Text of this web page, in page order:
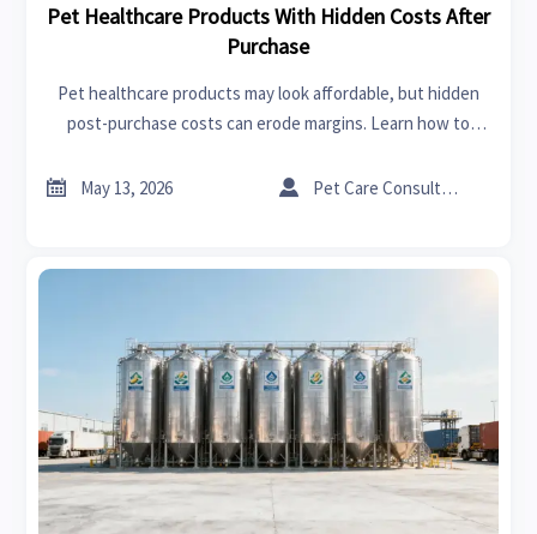
Pet Healthcare Products With Hidden Costs After
Purchase
Pet healthcare products may look affordable, but hidden
post-purchase costs can erode margins. Learn how to
decisions.
 May 13, 2026  Pet Care Consultant